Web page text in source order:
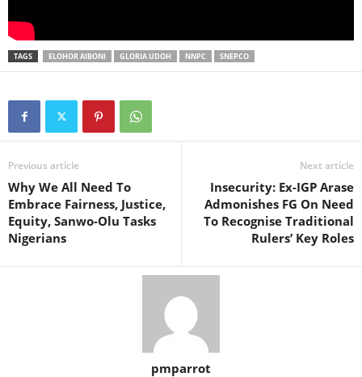
TAGS ELOHOR AIBONI GLORIA UDOH NNPC SNEPCO
Previous article
Why We All Need To
Embrace Fairness, Justice,
Equity, Sanwo-Olu Tasks
Nigerians
Next article
Insecurity: Ex-IGP Arase
Admonishes FG On Need
To Recognise Traditional
Rulers’ Key Roles
pmparrot